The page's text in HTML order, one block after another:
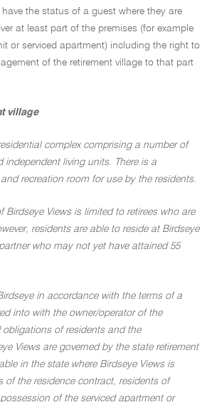
the status of a guest where they are
at least part of the premises (for example
or serviced apartment) including the right to
of the retirement village to that part
village
complex comprising a number of
independent living units. There is a
recreation room for use by the residents.
Birdseye Views is limited to retirees who are
residents are able to reside at Birdseye
who may not yet have attained 55
in accordance with the terms of a
into with the owner/operator of the
obligations of residents and the
Views are governed by the state retirement
in the state where Birdseye Views is
of the residence contract, residents of
of the serviced apartment or